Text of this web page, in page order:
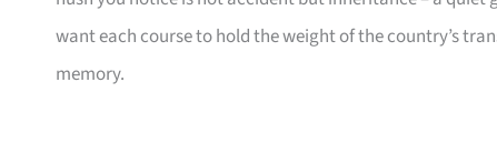
want each course to hold the weight of the country’s
memory.